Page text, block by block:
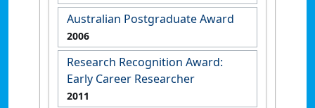
Australian Postgraduate Award
2006
Research Recognition Award:
Early Career Researcher
2011